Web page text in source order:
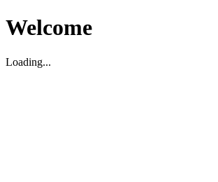
Welcome
Loading...